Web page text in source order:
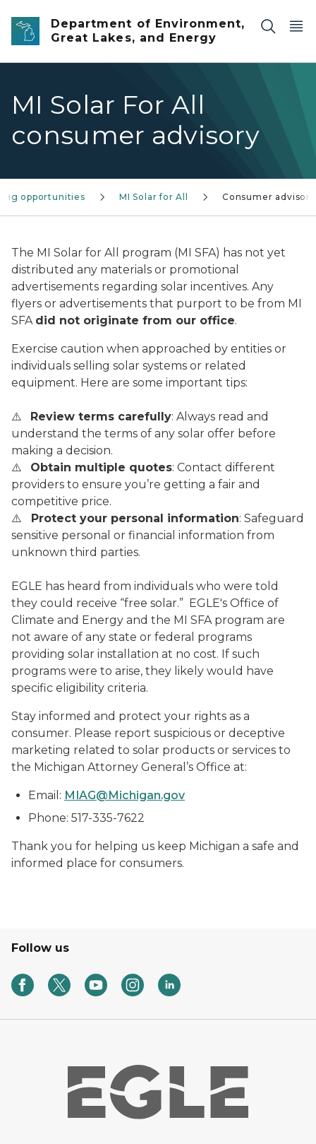
Skip to main content
Department of Environment,
Great Lakes, and Energy
MI Solar For All
consumer advisory
opportunities MI Solar for All Consumer advisory
The MI Solar for All program (MI SFA) has not yet
distributed any materials or promotional
advertisements regarding solar incentives. Any
flyers or advertisements that purport to be from MI
SFA did not originate from our office.
Exercise caution when approached by entities or
individuals selling solar systems or related
equipment. Here are some important tips:
⚠️ Review terms carefully: Always read and
understand the terms of any solar offer before
making a decision.
⚠️ Obtain multiple quotes: Contact different
providers to ensure you’re getting a fair and
competitive price.
⚠️
Protect your personal information: Safeguard
sensitive personal or financial information from
unknown third parties.
EGLE has heard from individuals who were told
they could receive “free solar.” EGLE's Office of
Climate and Energy and the MI SFA program are
not aware of any state or federal programs
providing solar installation at no cost. If such
programs were to arise, they likely would have
specific eligibility criteria.
Stay informed and protect your rights as a
consumer. Please report suspicious or deceptive
marketing related to solar products or services to
the Michigan Attorney General’s Office at:
Email: MIAG@Michigan.gov
Phone: 517-335-7622
Thank you for helping us keep Michigan a safe and
informed place for consumers.
Follow us